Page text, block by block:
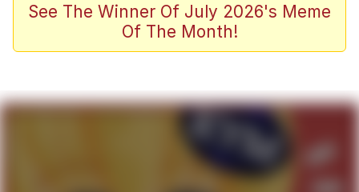
Scuba Dance
Polyester Edit
Reddit Guy's Weird Sex Music / 'Cbat'
See The Winner Of July 2026's Meme
Of The Month!